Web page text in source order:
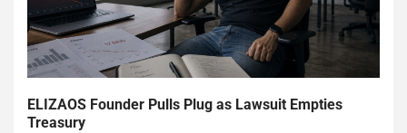
ELIZAOS Founder Pulls Plug as Lawsuit Empties
Treasury